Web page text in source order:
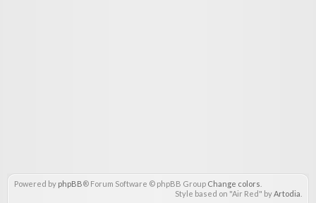
Powered by phpBB® Forum Software © phpBB Group Change colors
Style based on "Air Red" byArtodia